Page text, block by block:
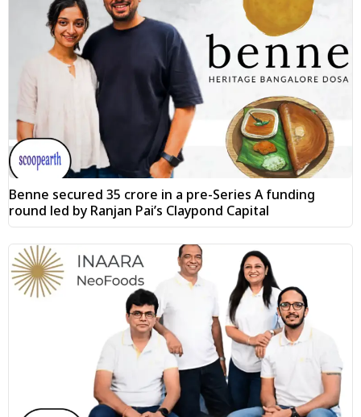
Benne secured ₹35 crore in a pre-Series A funding
round led by Ranjan Pai’s Claypond Capital